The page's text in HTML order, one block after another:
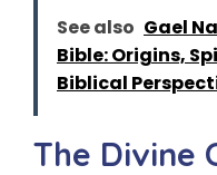
See also Gael
Bible: Origins,
Biblical
The Divine